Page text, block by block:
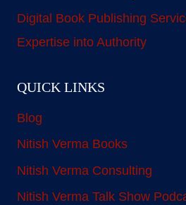
Digital Book Publishing
Expertise into Authority
QUICK LINKS
Blog
Nitish Verma Books
Nitish Verma Consulting
Nitish Verma Talk Show